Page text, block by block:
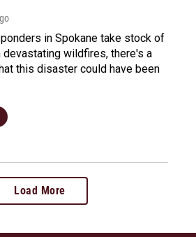
in Spokane take stock of
wildfires, there's a
this disaster could have been
Load More